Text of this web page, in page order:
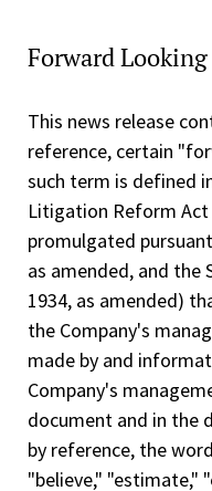
Forward
This news release
reference, certain
such term is defined
Litigation Reform
promulgated
as amended, and the
1934, as amended)
the Company's
made by and
Company's
document and in the
by reference, the
"believe," "estimate,"